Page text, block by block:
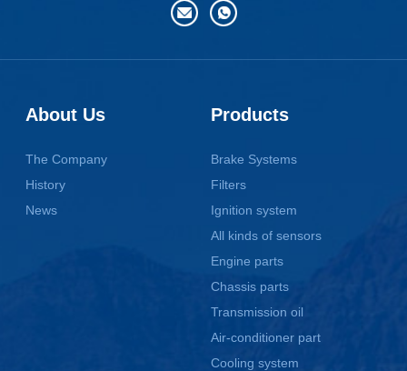
About Us
The Company
History
News
Products
Brake Systems
Filters
Ignition system
All kinds of sensors
Engine parts
Chassis parts
Transmission oil
Air-conditioner part
Cooling system